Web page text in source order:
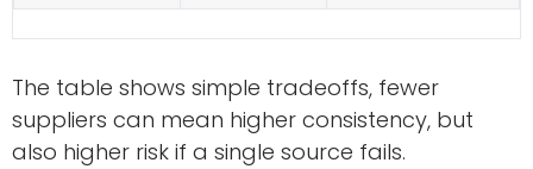
The table shows simple tradeoffs, fewer
suppliers can mean higher consistency, but
also higher risk if a single source fails.